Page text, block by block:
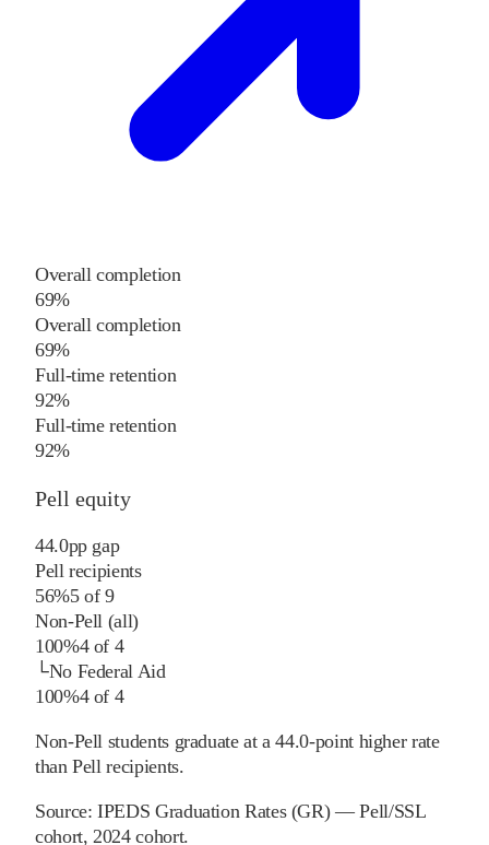
Overall completion
69%
Overall completion
69%
Full-time retention
92%
Full-time retention
92%
Pell equity
44.0pp gap
Pell recipients
56%5of9
Non-Pell (all)
100%4of 4
└No Federal Aid
100%4of 4
Non-Pell students graduate at a 44.0-point higher rate
than Pell recipients.
Source:IPEDS Graduation Rates (GR) — Pell/SSL
cohort, 2024 cohort.